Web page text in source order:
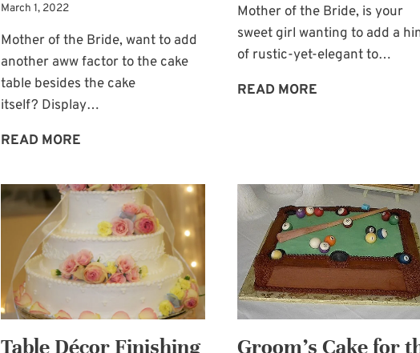
March 1, 2022
Mother of the Bride, want to add
another aww factor to the cake
table besides the cake
itself? Display…
READ MOREWEDDING
TABLE
DISPLAY
ENGAGEMENT
PHOTOS
Mother of the Bride, is your
sweet girl wanting to add a
of rustic-yet-elegant to…
READ MOREWEDDING
FLAIR
Table Décor Finishing
Groom’s Cake for